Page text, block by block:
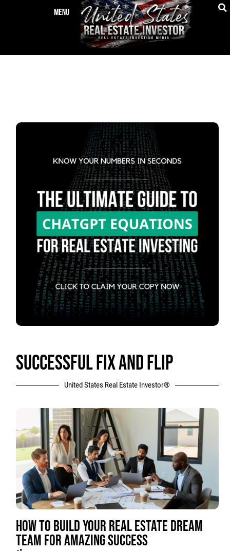
SUCCESSFUL FIX AND FLIP
United States Real Estate Investor®
HOW TO BUILD YOUR REAL ESTATE DREAM
TEAM FOR AMAZING SUCCESS